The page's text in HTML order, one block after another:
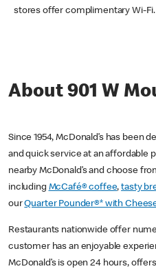
stores offer complimentary Wi-Fi.
About 901 W
Since 1954, McDonald’s has been
and quick service at an affordable
nearby McDonald’s and choose
including McCafé® coffee,tasty
ourQuarter Pounder®* with
Restaurants nationwide offer
customer has an enjoyable
McDonald’s is open 24 hours,